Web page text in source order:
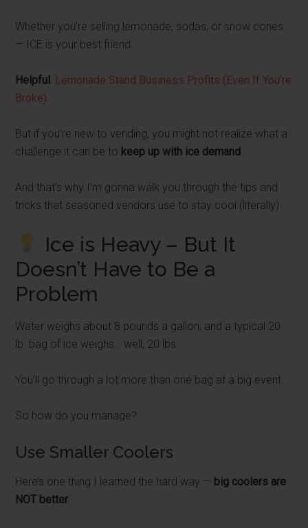
Whether you’re selling lemonade, sodas, or snow cones
— ICE is your best friend.
Helpful : Lemonade Stand Business Profits (Even If You’re
Broke)
But if you're new to vending, you might not realize what a
challenge it can be to keep up with ice demand.
And that’s why I'm gonna walk you through the tips and
tricks that seasoned vendors use to stay cool (literally).
Ice is Heavy – But It
Doesn’t Have to Be a
Problem
Water weighs about 8 pounds a gallon, and a typical 20
lb. bag of ice weighs… well, 20 lbs.
You’ll go through a lot more than one bag at a big event.
So how do you manage?
Use Smaller Coolers
Here’s one thing I learned the hard way — big coolers are
NOT better.